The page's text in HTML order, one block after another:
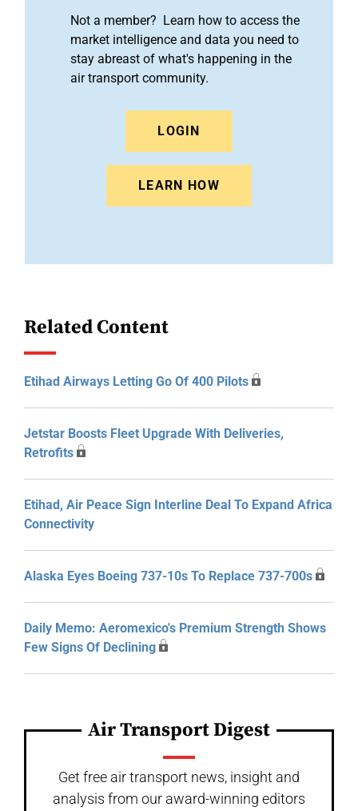
Not a member? Learn how to access the
market intelligence and data you need to
stay abreast of what's happening in the
air transport community.
LOGIN
LEARN HOW
Related Content
Etihad Airways Letting Go Of 400 Pilots
Jetstar Boosts Fleet Upgrade With Deliveries,
Retrofits
Etihad, Air Peace Sign Interline Deal To Expand Africa
Connectivity
Alaska Eyes Boeing 737-10s To Replace 737-700s
Daily Memo: Aeromexico's Premium Strength Shows
Few Signs Of Declining
Air Transport Digest
Get free air transport news, insight and
analysis from our award-winning editors